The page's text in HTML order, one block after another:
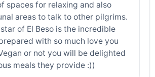
spaces for relaxing and also
areas to talk to other pilgrims.
of El Beso is the incredible
with so much love you
or not you will be delighted
meals they provide :))